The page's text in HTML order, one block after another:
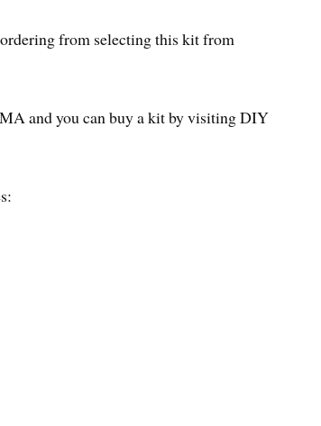
from selecting this kit from
and you can buy a kit by visiting DIY